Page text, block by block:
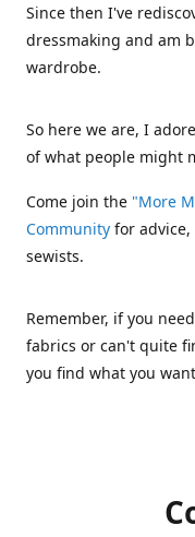
Since then I've
dressmaking and am
wardrobe.
So here we are, I
of what people might
Come join the "More
Community for
sewists.
Remember, if you
fabrics or can't quite
you find what you